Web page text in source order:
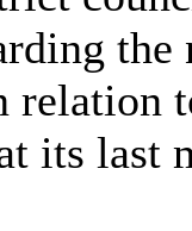
relation
its last